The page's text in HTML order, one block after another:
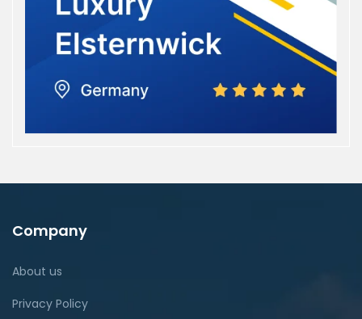
Company
About us
Privacy Policy